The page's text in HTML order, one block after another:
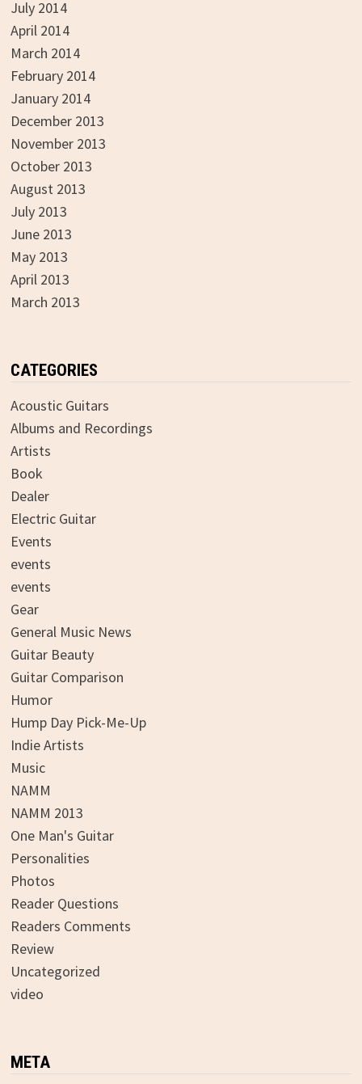
July 2014
April 2014
March 2014
February 2014
January 2014
December 2013
November 2013
October 2013
August 2013
July 2013
June 2013
May 2013
April 2013
March 2013
CATEGORIES
Acoustic Guitars
Albums and Recordings
Artists
Book
Dealer
Electric Guitar
Events
events
events
Gear
General Music News
Guitar Beauty
Guitar Comparison
Humor
Hump Day Pick-Me-Up
Indie Artists
Music
NAMM
NAMM 2013
One Man's Guitar
Personalities
Photos
Reader Questions
Readers Comments
Review
Uncategorized
video
META